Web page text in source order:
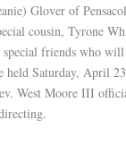
Glover of
cousin, Tyrone
special friends who
held Saturday, April
West Moore III